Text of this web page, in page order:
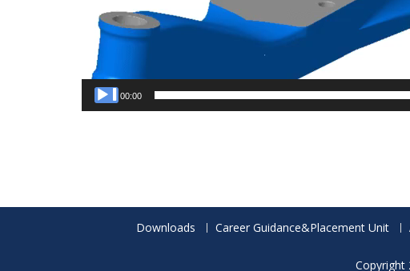
00:00
Downloads Career Guidance&Placement Unit
Copyright